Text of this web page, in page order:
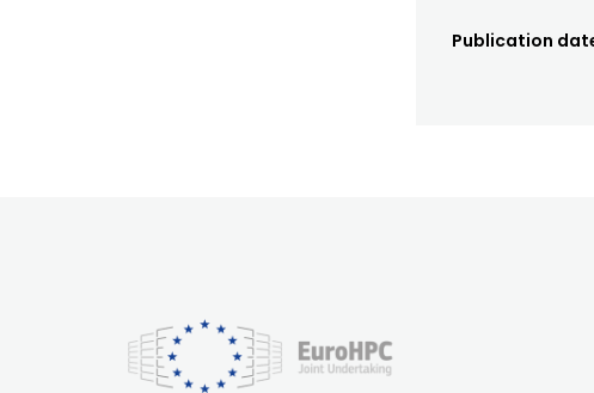
Publication